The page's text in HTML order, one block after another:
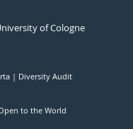
of Cologne
Diversity Audit
to the World